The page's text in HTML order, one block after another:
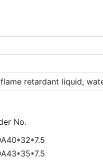
retardant liquid,
No.